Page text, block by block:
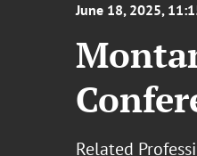
June 18, 2025,
Related